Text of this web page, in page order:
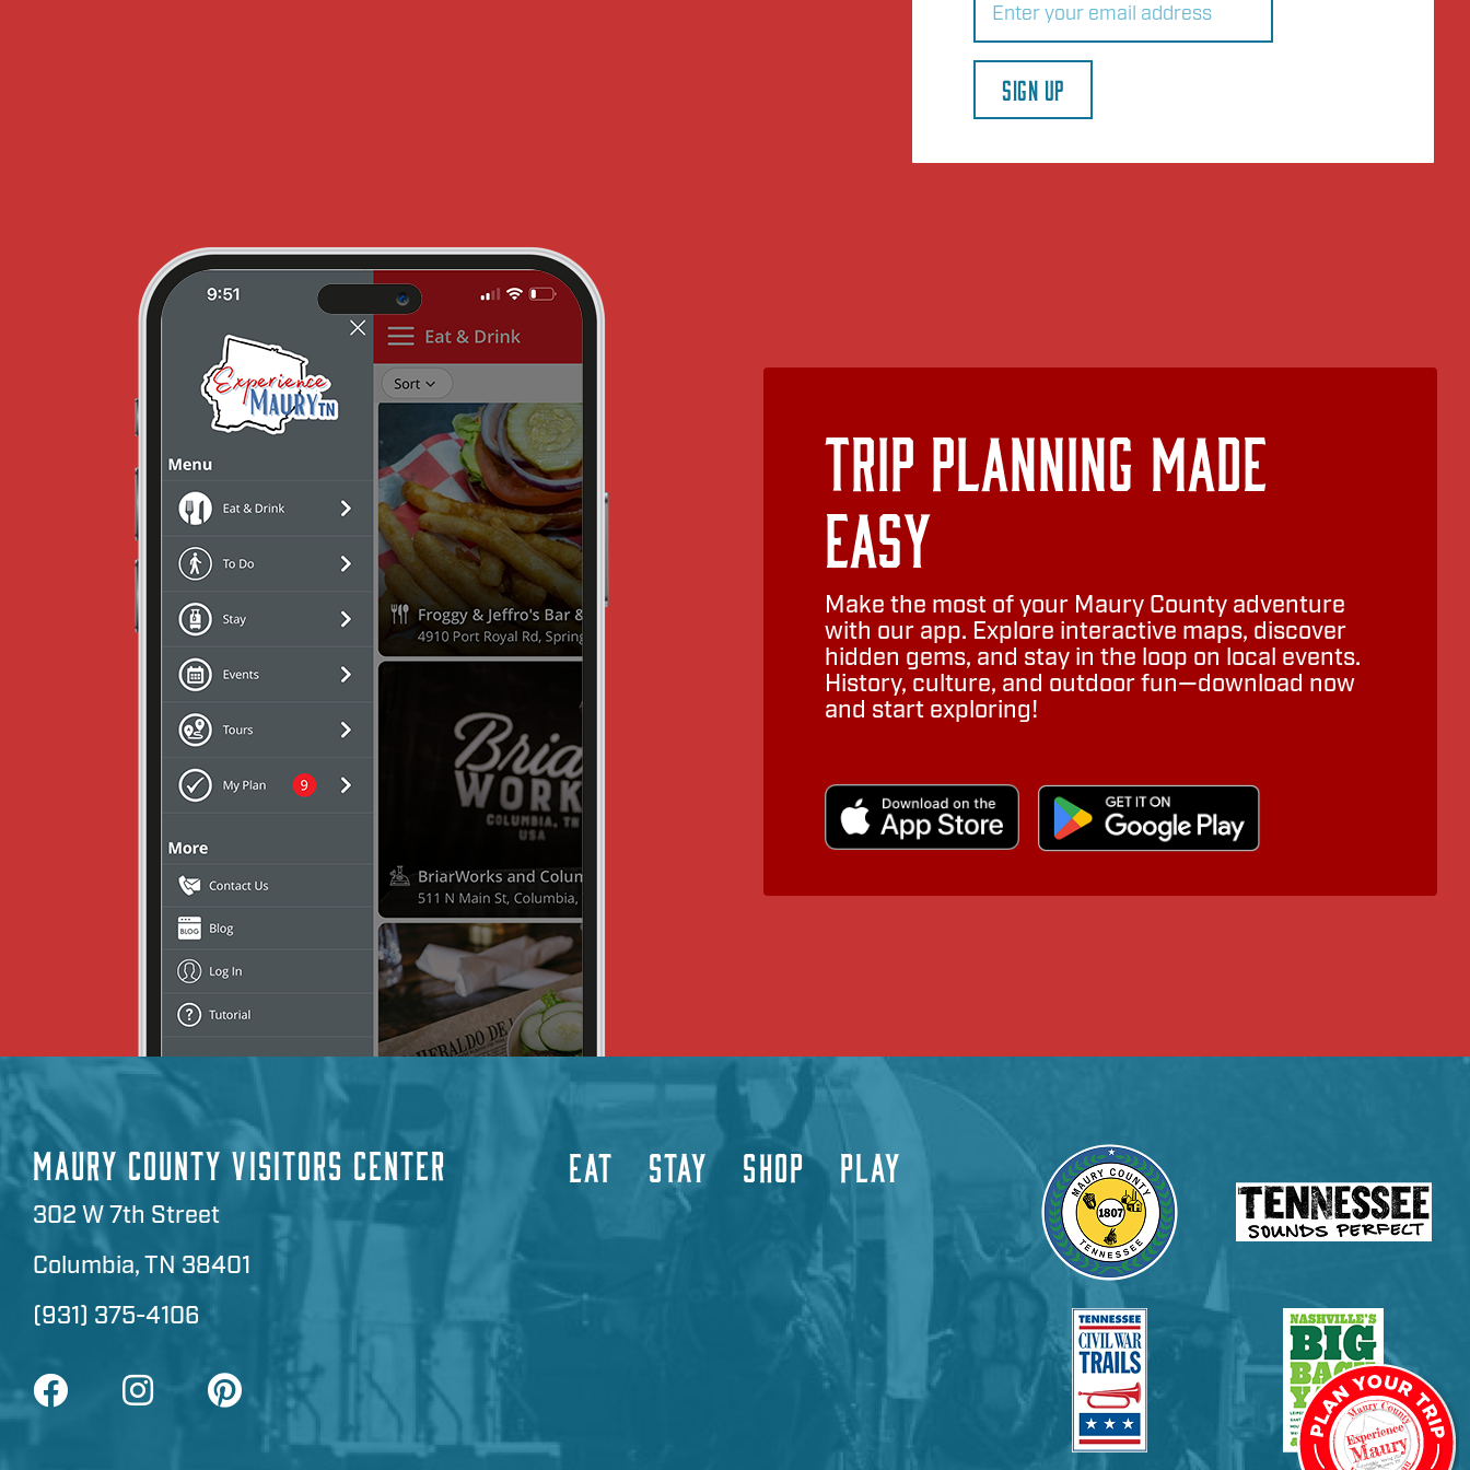
SIGN UP
Trip Planning Made
Easy
Make the most of your Maury County adventure
with our app. Explore interactive maps, discover
hidden gems, and stay in the loop on local events.
History, culture, and outdoor fun—download now
and start exploring!
MAURY COUNTY VISITORS CENTER
302 W 7th Street
Columbia, TN 38401
(931) 375-4106
EAT STAY SHOP PLAY